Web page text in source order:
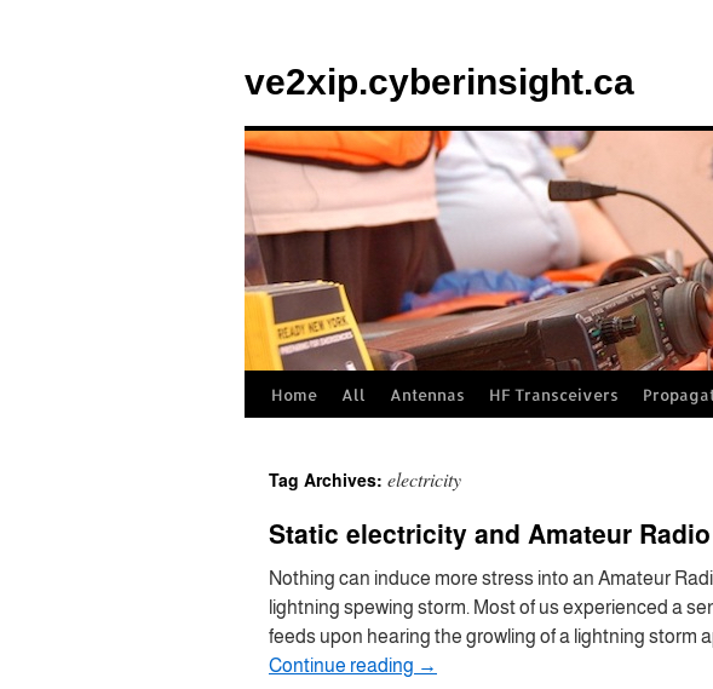
content
ve2xip.cyberinsight.ca
Home All Antennas HF Transceivers
Tag Archives: electricity
Static electricity and Amateur
Nothing can induce more stress into an Amateur
lightning spewing storm. Most of us experienced a
feeds upon hearing the growling of a lightning storm
Continue reading →